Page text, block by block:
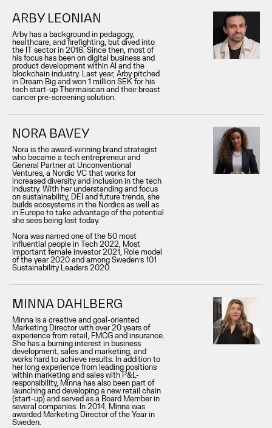
ARBY LEONIAN
Arby has a background in pedagogy,
healthcare, and firefighting, but dived into
the IT sector in 2016. Since then, most of
his focus has been on digital business and
product development within AI and the
blockchain industry. Last year, Arby pitched
in Dream Big and won 1 million SEK for his
tech start-up Thermaiscan and their breast
cancer pre-screening solution.
NORA BAVEY
Nora is the award-winning brand strategist
who became a tech entrepreneur and
General Partner at Unconventional
Ventures, a Nordic VC that works for
increased diversity and inclusion in the tech
industry. With her understanding and focus
on sustainability, DEI and future trends, she
builds ecosystems in the Nordics as well as
in Europe to take advantage of the potential
she sees being lost today.
Nora was named one of the 50 most
influential people in Tech 2022, Most
important female investor 2021, Role model
of the year 2020 and among Sweden’s 101
Sustainability Leaders 2020.
MINNA DAHLBERG
Minna is a creative and goal-oriented
Marketing Director with over 20 years of
experience from retail, FMCG and insurance.
She has a burning interest in business
development, sales and marketing, and
works hard to achieve results. In addition to
her long experience from leading positions
within marketing and sales with P&L-
responsibility, Minna has also been part of
launching and developing a new retail chain
(start-up) and served as a Board Member in
several companies. In 2014, Minna was
awarded Marketing Director of the Year in
Sweden.